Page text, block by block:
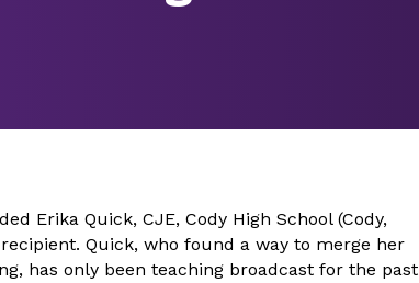
Erika Quick, CJE, Cody High School (Cody,
Quick, who found a way to merge her
has only been teaching broadcast for the past